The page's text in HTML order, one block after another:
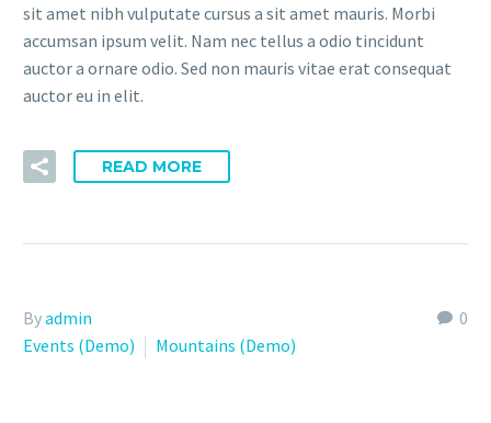
sit amet nibh vulputate cursus a sit amet mauris. Morbi
accumsan ipsum velit. Nam nec tellus a odio tincidunt
auctor a ornare odio. Sed non mauris vitae erat consequat
auctor eu in elit.
READ MORE
0
Byadmin
Events (Demo)
Mountains (Demo)